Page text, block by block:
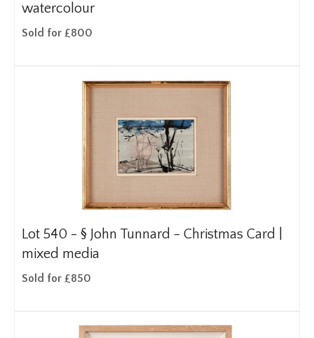
watercolour
Sold for £800
Lot 540 - § John Tunnard - Christmas Card |
mixed media
Sold for £850